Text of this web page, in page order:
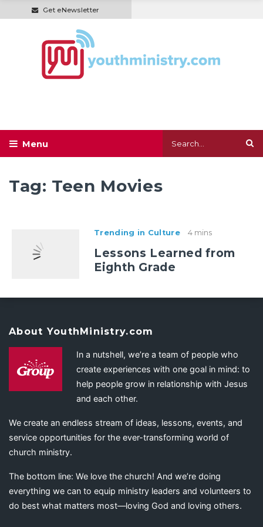
Get eNewsletter
Tag: Teen Movies
Trending in Culture 4 mins
Lessons Learned from
Eighth Grade
About YouthMinistry.com
In a nutshell, we’re a team of people who
create experiences with one goal in mind: to
help people grow in relationship with Jesus
and each other.
We create an endless stream of ideas, lessons, events, and
service opportunities for the ever-transforming world of
church ministry.
The bottom line: We love the church! And we’re doing
everything we can to equip ministry leaders and volunteers to
do best what matters most—loving God and loving others.